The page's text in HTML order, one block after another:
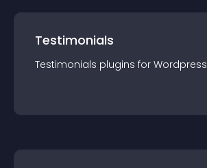
Testimonials
Testimonials plugins for Wordpress